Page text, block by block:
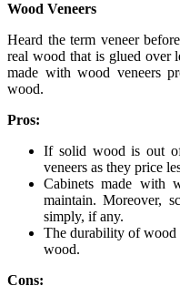
Wood Veneers
Heard the term veneer
real wood that is glued over
made with wood veneers
wood.
Pros:
If solid wood is out
veneers as they price
Cabinets made with
maintain. Moreover,
simply, if any.
The durability of wood
wood.
Cons: